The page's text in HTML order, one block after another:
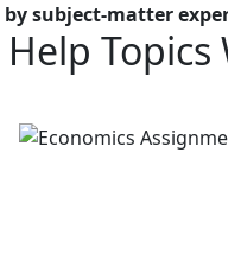
subject-matter
Topics